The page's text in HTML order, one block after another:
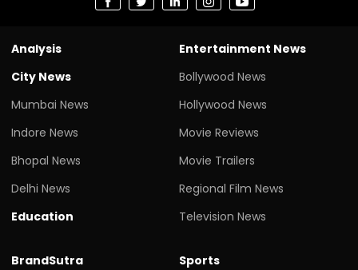
Analysis
City News
Mumbai News
Indore News
Bhopal News
Delhi News
Education
Entertainment News
Bollywood News
Hollywood News
Movie Reviews
Movie Trailers
Regional Film News
Television News
BrandSutra
Sports